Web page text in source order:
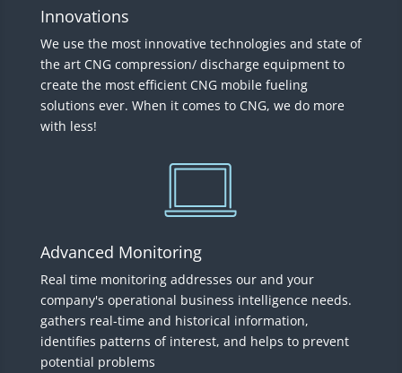
Innovations
We use the most innovative technologies and state of
the art CNG compression/ discharge equipment to
create the most efficient CNG mobile fueling
solutions ever. When it comes to CNG, we do more
with less!
Advanced Monitoring
Real time monitoring addresses our and your
company's operational business intelligence needs.
gathers real-time and historical information,
identifies patterns of interest, and helps to prevent
potential problems